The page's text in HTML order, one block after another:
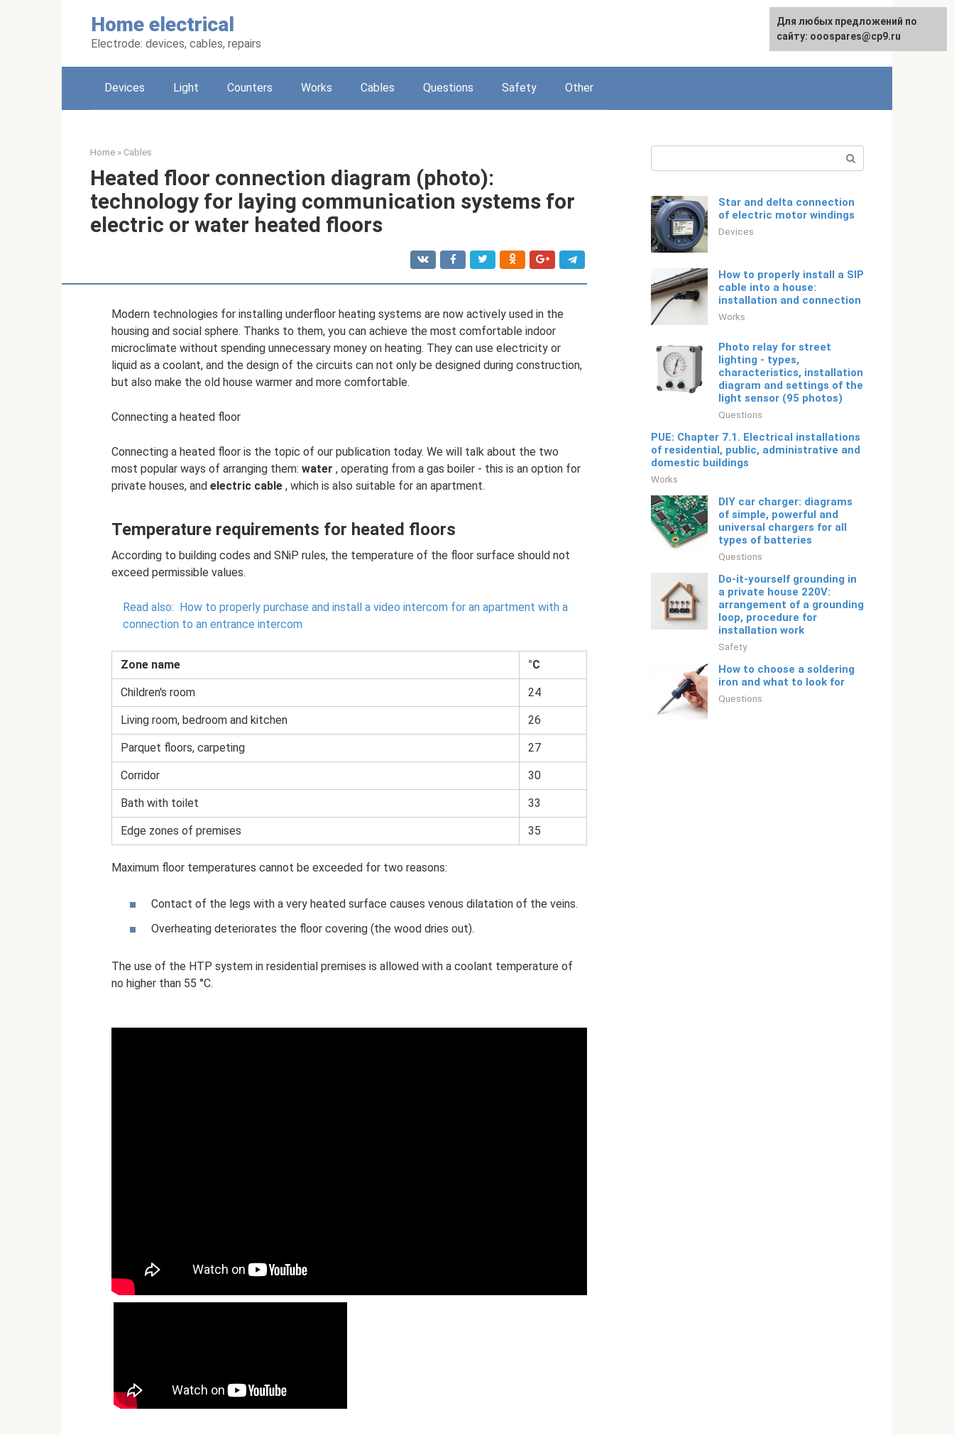
Home electrical
Electrode: devices, cables, repairs
Русский
Devices Light Counters Works Cables Questions Safety Other
Home » Cables
Heated floor connection diagram (photo):
technology for laying communication systems for
electric or water heated floors
Modern technologies for installing underfloor heating systems are now actively used in the
housing and social sphere. Thanks to them, you can achieve the most comfortable indoor
microclimate without spending unnecessary money on heating. They can use electricity or
liquid as a coolant, and the design of the circuits can not only be designed during construction,
but also make the old house warmer and more comfortable.
Connecting a heated floor
Connecting a heated floor is the topic of our publication today. We will talk about the two
most popular ways of arranging them: water , operating from a gas boiler - this is an option for
private houses, and electric cable , which is also suitable for an apartment.
Temperature requirements for heated floors
According to building codes and SNiP rules, the temperature of the floor surface should not
exceed permissible values.
Read also: How to properly purchase and install a video intercom for an apartment with a
connection to an entrance intercom
Zone name °C
Children's room 24
Living room, bedroom and kitchen 26
Parquet floors, carpeting 27
Corridor 30
Bath with toilet 33
Edge zones of premises 35
Maximum floor temperatures cannot be exceeded for two reasons:
Contact of the legs with a very heated surface causes venous dilatation of the veins.
Overheating deteriorates the floor covering (the wood dries out).
The use of the HTP system in residential premises is allowed with a coolant temperature of
no higher than 55 °C.
Star and delta connection
of electric motor windings
Devices
How to properly install a SIP
cable into a house:
installation and connection
Works
Photo relay for street
lighting - types,
characteristics, installation
diagram and settings of the
light sensor (95 photos)
Questions
PUE: Chapter 7.1. Electrical installations
of residential, public, administrative and
domestic buildings
Works
DIY car charger: diagrams
of simple, powerful and
universal chargers for all
types of batteries
Questions
Do-it-yourself grounding in
a private house 220V:
arrangement of a grounding
loop, procedure for
installation work
Safety
How to choose a soldering
iron and what to look for
Questions
For any suggestions regarding
the site:[email protected]
Для любых предложений по
сайту: ooospares@cp9.ru